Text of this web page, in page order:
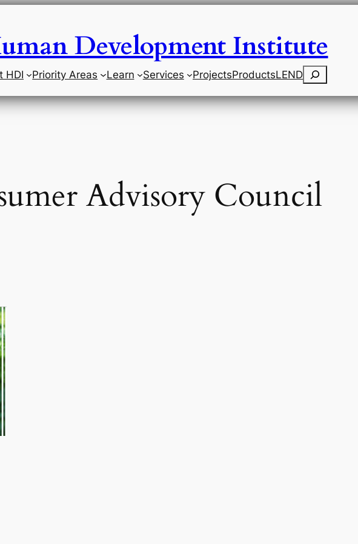
Development Institute
HDI Priority Areas Learn Services ProjectsProductsLENDSearch
Advisory Council